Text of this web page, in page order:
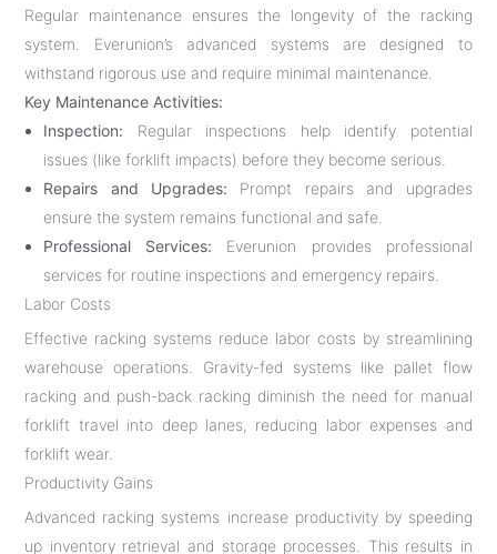
Regular maintenance ensures the longevity of the racking
system. Everunion’s advanced systems are designed to
withstand rigorous use and require minimal maintenance.
Key Maintenance Activities:
Inspection: Regular inspections help identify potential
issues (like forklift impacts) before they become serious.
Repairs and Upgrades: Prompt repairs and upgrades
ensure the system remains functional and safe.
Professional Services: Everunion provides professional
services for routine inspections and emergency repairs.
Labor Costs
Effective racking systems reduce labor costs by streamlining
warehouse operations. Gravity-fed systems like pallet flow
racking and push-back racking diminish the need for manual
forklift travel into deep lanes, reducing labor expenses and
forklift wear.
Productivity Gains
Advanced racking systems increase productivity by speeding
up inventory retrieval and storage processes. This results in